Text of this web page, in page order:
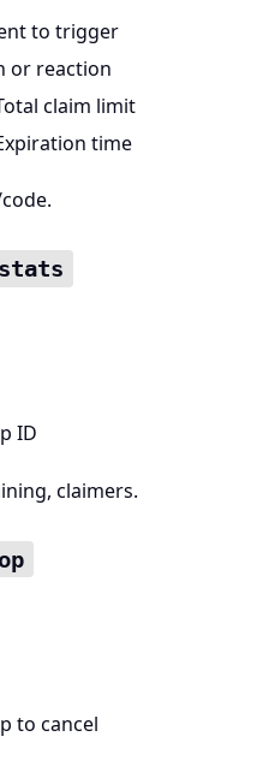
to trigger
or reaction
claim limit
time
ID
claimers.
to cancel